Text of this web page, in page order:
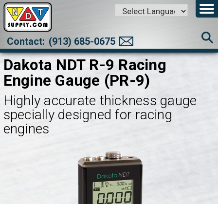
Translate
Contact: (913) 685-0675
Dakota NDT R-9 Racing
Engine Gauge (PR-9)
Highly accurate thickness gauge
specially designed for racing
engines